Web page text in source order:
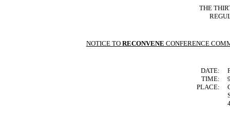
THE
NOTICE TO RECONVENE CONFERENCE
DATE:
TIME:
PLACE: